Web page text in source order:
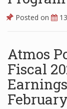
Business
Business
Business
Posted on
Atmos
Fiscal